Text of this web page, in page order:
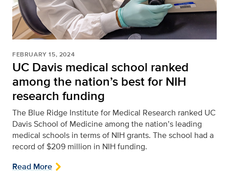
FEBRUARY 15, 2024
UC Davis medical school ranked
among the nation’s best for NIH
research funding
The Blue Ridge Institute for Medical Research ranked UC
Davis School of Medicine among the nation’s leading
medical schools in terms of NIH grants. The school had a
record of $209 million in NIH funding.
Read More